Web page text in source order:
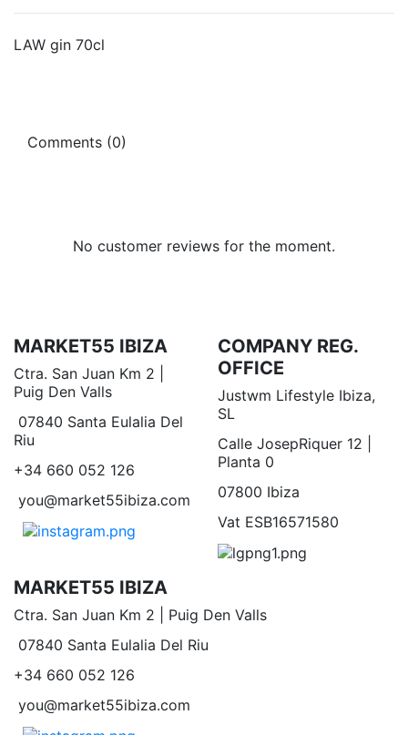
LAW gin 70cl
Comments (0)
No customer reviews for the moment.
MARKET55 IBIZA
Ctra. San Juan Km 2 |
Puig Den Valls
07840 Santa Eulalia Del
Riu
+34 660 052 126
you@market55ibiza.com
COMPANY REG.
OFFICE
Justwm Lifestyle Ibiza,
SL
Calle JosepRiquer 12 |
Planta 0
07800 Ibiza
Vat ESB16571580
MARKET55 IBIZA
Ctra. San Juan Km 2 | Puig Den Valls
07840 Santa Eulalia Del Riu
+34 660 052 126
you@market55ibiza.com